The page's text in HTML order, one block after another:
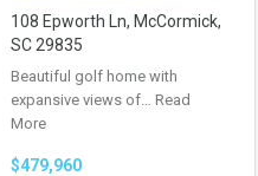
108 Epworth Ln, McCormick,
SC 29835
Beautiful golf home with
expansive views of… Read
More
$479,960